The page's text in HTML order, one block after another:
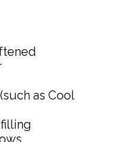
as Cool
filling